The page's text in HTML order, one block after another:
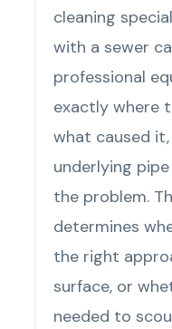
cleaning
with a sewer
professional
exactly where
what caused
underlying
the problem.
determines
the right
surface, or
needed to